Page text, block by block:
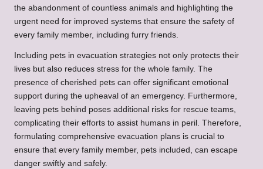
the abandonment of countless animals and highlighting the
urgent need for improved systems that ensure the safety of
every family member, including furry friends.
Including pets in evacuation strategies not only protects their
lives but also reduces stress for the whole family. The
presence of cherished pets can offer significant emotional
support during the upheaval of an emergency. Furthermore,
leaving pets behind poses additional risks for rescue teams,
complicating their efforts to assist humans in peril. Therefore,
formulating comprehensive evacuation plans is crucial to
ensure that every family member, pets included, can escape
danger swiftly and safely.